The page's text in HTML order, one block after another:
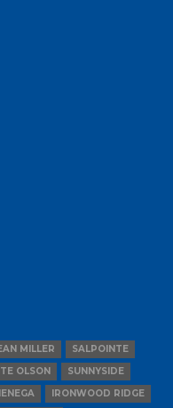
MILLER
SALPOINTE
OLSON
SUNNYSIDE
IRONWOOD RIDGE